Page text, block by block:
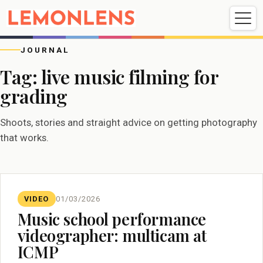
Weddings Events Videography
Weddings
Videography
JOURNAL
Tag:live music filming for
grading
Shoots, stories and straight advice on getting photography
that works.
VIDEO 01/03/2026
Music school performance
videographer: multicam at
ICMP